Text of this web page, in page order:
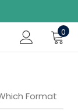
Seltzers
0
Format